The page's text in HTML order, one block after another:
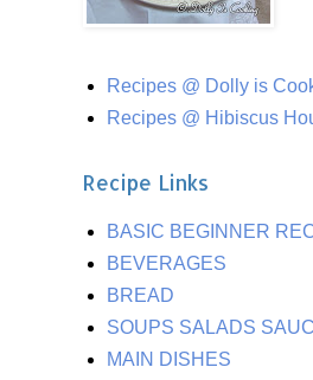
Recipes @ Dolly is
Recipes @ Hibiscus
Recipe Links
BASIC BEGINNER
BEVERAGES
BREAD
SOUPS SALADS
MAIN DISHES